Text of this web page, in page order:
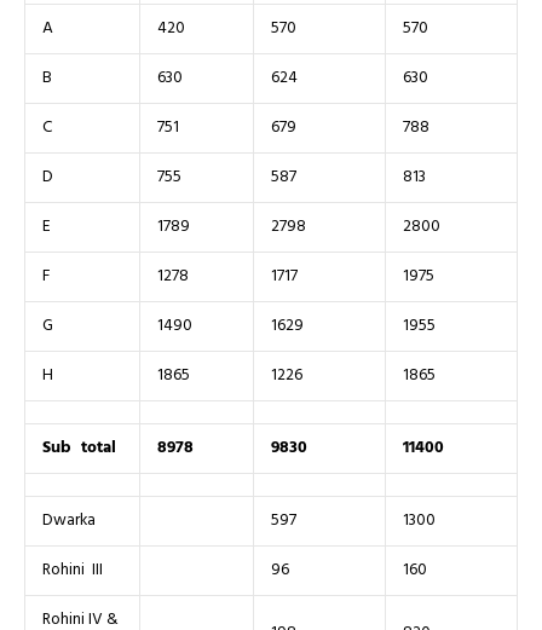
A 420 570
570
B
630 624
630
C
751 679
788
D
755 587
813
E
1789 2798
2800
F
1278 1717
1975
G
1490 1629
1955
H
1865 1226 1865
Sub total 8978 9830 11400
Dwarka 597
1300
Rohini III
96
160
Rohini IV &